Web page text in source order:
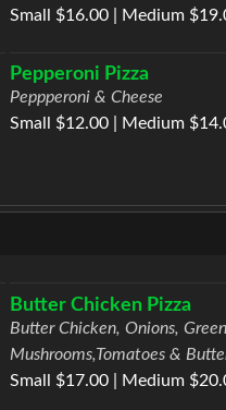
Small $16.00 | Medium
Pepperoni Pizza
Peppperoni & Cheese
Small $12.00 | Medium
Butter Chicken Pizza
Butter Chicken, Onions,
Mushrooms,Tomatoes &
Small $17.00 | Medium